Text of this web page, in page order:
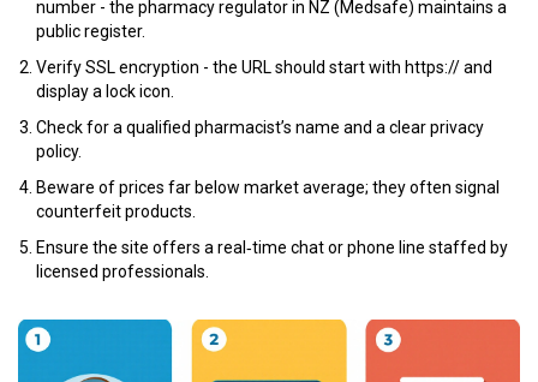
number - the pharmacy regulatorin NZ (Medsafe) maintains a
public register.
Verify SSL encryption - the URL should start with https:// and
display a lock icon.
Check for a qualified pharmacist’s name and a clearprivacy
policy.
Beware of prices far below market average; they often signal
counterfeit products.
Ensure the site offers a real‑time chat or phone line staffed by
licensed professionals.